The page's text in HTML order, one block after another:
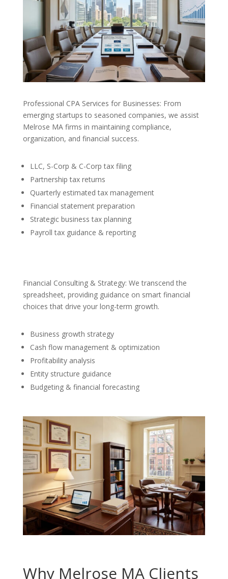
Professional CPA Services for Businesses: From
emerging startups to seasoned companies, we assist
Melrose MA firms in maintaining compliance,
organization, and financial success.
LLC, S-Corp & C-Corp tax filing
Partnership tax returns
Quarterly estimated tax management
Financial statement preparation
Strategic business tax planning
Payroll tax guidance & reporting
Financial Consulting & Strategy: We transcend the
spreadsheet, providing guidance on smart financial
choices that drive your long-term growth.
Business growth strategy
Cash flow management & optimization
Profitability analysis
Entity structure guidance
Budgeting & financial forecasting
Why Melrose MA Clients